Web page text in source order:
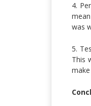
4.
was
5.
This